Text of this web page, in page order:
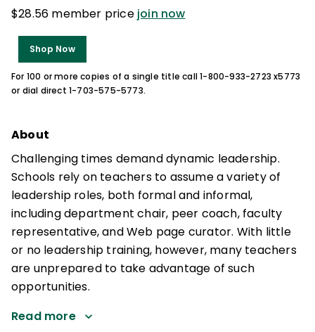
$28.56 member price join now
Shop Now
For 100 or more copies of a single title call 1-800-933-2723 x5773
or dial direct 1-703-575-5773.
About
Challenging times demand dynamic leadership.
Schools rely on teachers to assume a variety of
leadership roles, both formal and informal,
including department chair, peer coach, faculty
representative, and Web page curator. With little
or no leadership training, however, many teachers
are unprepared to take advantage of such
opportunities.
Read more